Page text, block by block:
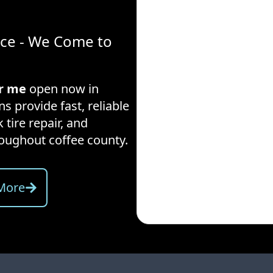
- We Come to
me open now in
provide fast, reliable
tire repair, and
coffee county.